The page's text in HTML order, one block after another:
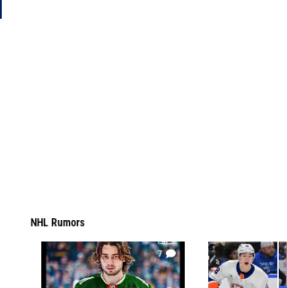
NHL Rumors
7